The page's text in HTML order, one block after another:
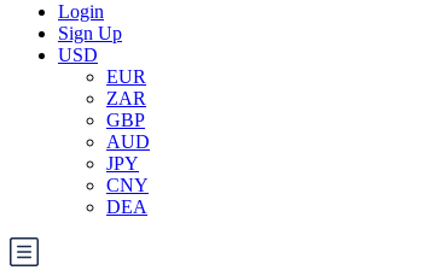
Login
Sign Up
USD
EUR
ZAR
GBP
AUD
JPY
CNY
DEA